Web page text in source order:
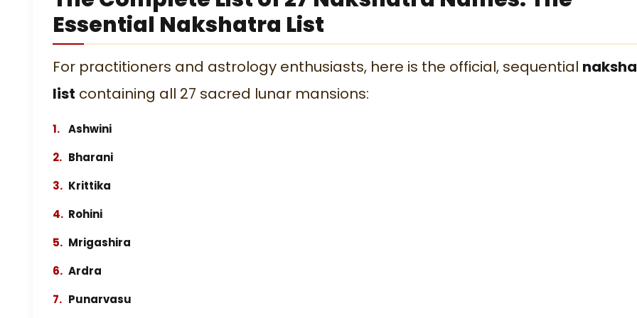
Essential Nakshatra List
For practitioners and astrology enthusiasts, here is the official, sequential
list containing all 27 sacred lunar mansions:
Ashwini
Bharani
Krittika
Rohini
Mrigashira
Ardra
Punarvasu